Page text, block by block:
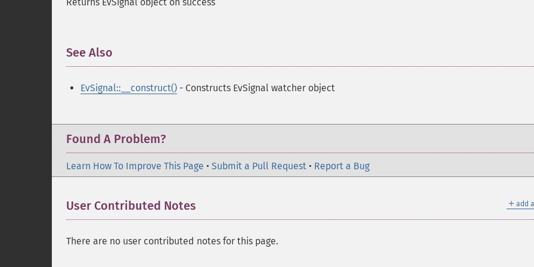
See Also
EvSignal::__construct() - Constructs EvSignal watcher object
Found A Problem?
Learn How To Improve This Page • Submit a Pull Request • Report a Bug
＋ add
User Contributed Notes
There are no user contributed notes for this page.